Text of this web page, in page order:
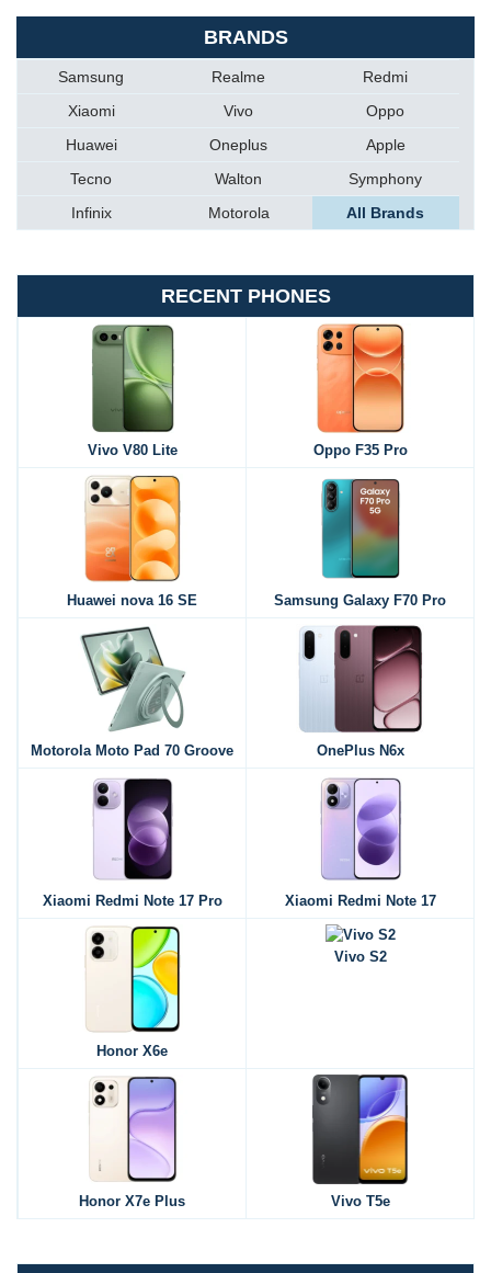
BRANDS
Samsung Realme
Redmi
Xiaomi
Vivo
Oppo
Huawei
Oneplus
Apple
Tecno
Walton
Symphony
Infinix
Motorola All Brands
RECENT PHONES
Vivo V80 Lite Oppo F35 Pro
Huawei nova 16 SE Samsung Galaxy F70 Pro
Motorola Moto Pad 70 Groove OnePlus N6x
Xiaomi Redmi Note 17 Pro Xiaomi Redmi Note 17
Honor X6e
Vivo S2
Honor X7e Plus Vivo T5e